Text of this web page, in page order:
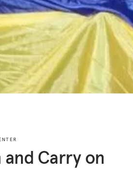
and Carry on